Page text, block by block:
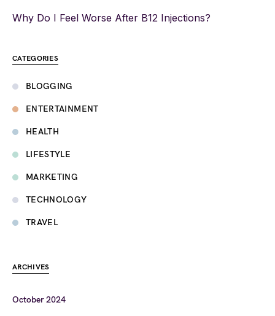
Why Do I Feel Worse After B12 Injections?
CATEGORIES
BLOGGING
ENTERTAINMENT
HEALTH
LIFESTYLE
MARKETING
TECHNOLOGY
TRAVEL
ARCHIVES
October 2024